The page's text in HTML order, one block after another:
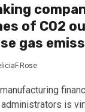
of CO2
gas
is